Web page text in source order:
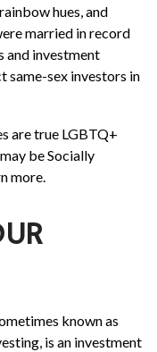
hues, and
married in record
and investment
same-sex investors in
are true LGBTQ+
be Socially
more.
known as
is an investment